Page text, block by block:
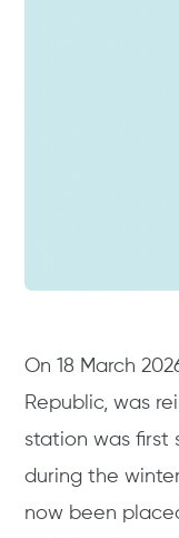
On 18 March
Republic, was
station was first
during the
now been